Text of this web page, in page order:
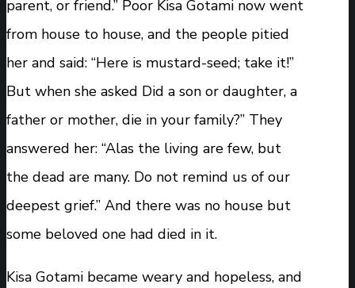
parent, or friend.” Poor Kisa Gotami now went
from house to house, and the people pitied
her and said: “Here is mustard-seed; take it!”
But when she asked Did a son or daughter, a
father or mother, die in your family?” They
answered her: “Alas the living are few, but
the dead are many. Do not remind us of our
deepest grief.” And there was no house but
some beloved one had died in it.
Kisa Gotami became weary and hopeless, and